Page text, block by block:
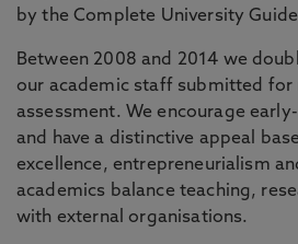
by the Complete University
Between 2008 and 2014 we
our academic staff submitted for
assessment. We encourage
and have a distinctive appeal
excellence, entrepreneurialism
academics balance teaching,
with external organisations.